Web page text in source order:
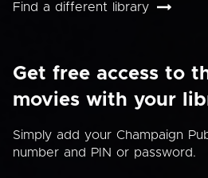
Find a different library
Get free access to
movies with your
Simply add your Champaign
number and PIN or password.